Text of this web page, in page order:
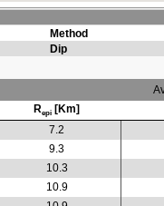
Method
Dip
Repi [Km]
7.2
9.3
10.3
10.9